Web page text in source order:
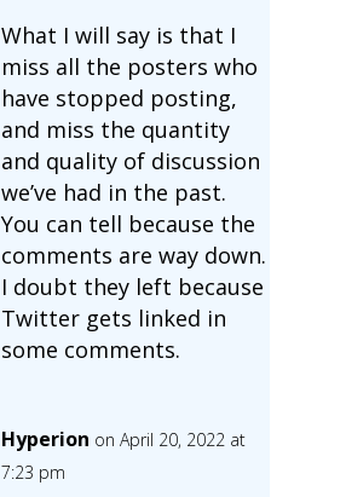
What I will say is that I
miss all the posters who
have stopped posting,
and miss the quantity
and quality of discussion
we’ve had in the past.
You can tell because the
comments are way down.
I doubt they left because
Twitter gets linked in
some comments.
Hyperion on April 20, 2022 at
7:23 pm